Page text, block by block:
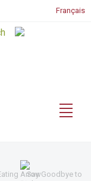
Français
Say Goodbye to